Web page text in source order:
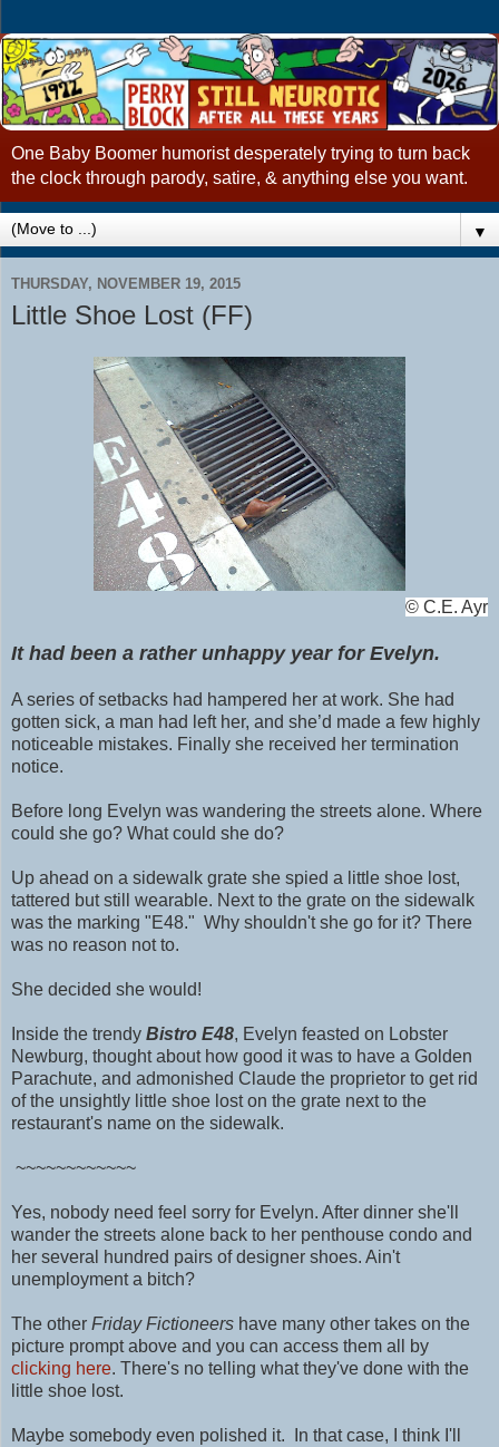
One Baby Boomer humorist desperately trying to turn back
the clock through parody, satire, & anything else you want.
▼
THURSDAY, NOVEMBER 19, 2015
Little Shoe Lost (FF)
© C.E. Ayr
It had been a rather unhappy year for Evelyn.
A series of setbacks had hampered her at work. She had
gotten sick, a man had left her, and she’d made a few highly
noticeable mistakes. Finally she received her termination
notice.
Before long Evelyn was wandering the streets alone. Where
could she go? What could she do?
Up ahead on a sidewalk grate she spied a little shoe lost,
tattered but still wearable. Next to the grate on the sidewalk
was the marking "E48." Why shouldn't she go for it? There
was no reason not to.
She decided she would!
Inside the trendy Bistro E48, Evelyn feasted on Lobster
Newburg, thought about how good it was to have a Golden
Parachute, and admonished Claude the proprietor to get rid
of the unsightly little shoe lost on the grate next to the
restaurant's name on the sidewalk.
~~~~~~~~~~~~
Yes, nobody need feel sorry for Evelyn. After dinner she'll
wander the streets alone back to her penthouse condo and
her several hundred pairs of designer shoes. Ain't
unemployment a bitch?
The other Friday Fictioneers have many other takes on the
picture prompt above and you can access them all by
clicking here. There's no telling what they've done with the
little shoe lost.
Maybe somebody even polished it.
In that case, I think I'll